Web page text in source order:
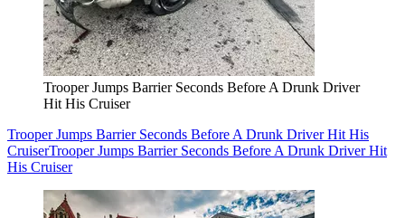
Trooper Jumps Barrier Seconds Before A Drunk Driver
Hit His Cruiser
Trooper Jumps Barrier Seconds Before A Drunk Driver Hit His
CruiserTrooper Jumps Barrier Seconds Before A Drunk Driver Hit
His Cruiser